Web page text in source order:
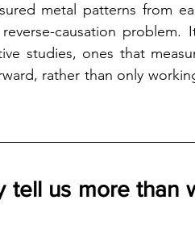
metal patterns from
causation problem.
studies, ones that
rather than only
tell us more than